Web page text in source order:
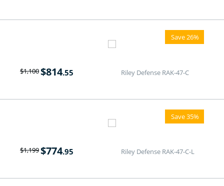
Save 26%
Riley Defense RAK-47-C
$1,100$814.55
Save 35%
Riley Defense RAK-47-C-L
$1,199$774.95